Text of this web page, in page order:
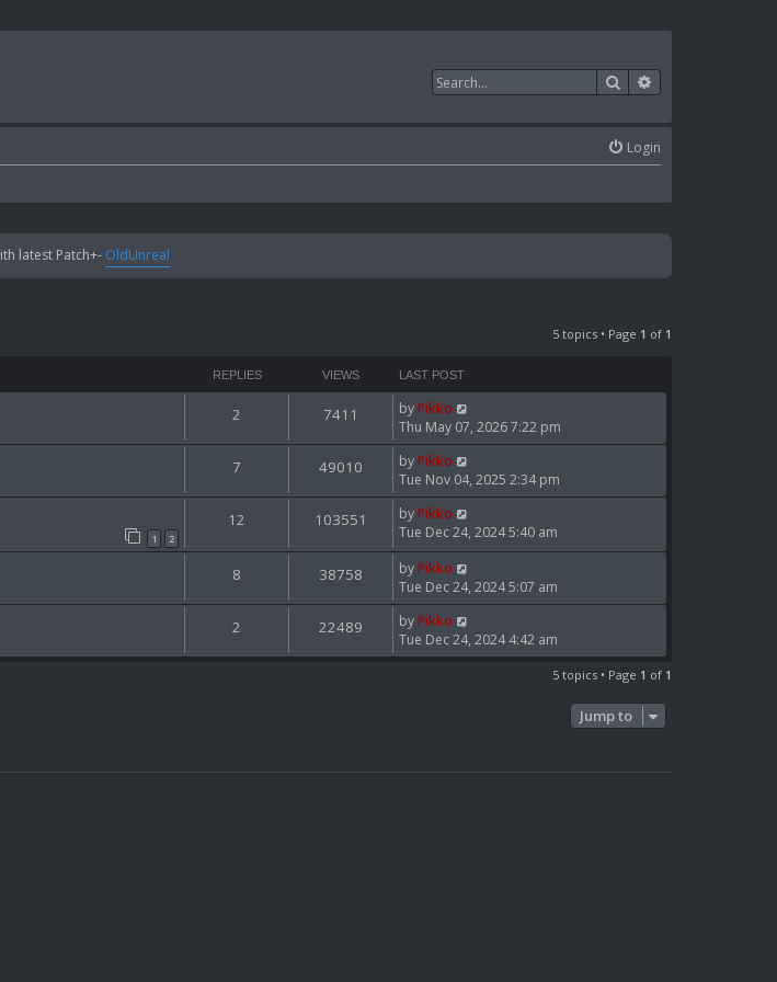
Search
Login
latest Patch+- OldUnreal
5 topics • Page 1 of 1
REPLIES VIEWS LAST POST
2 7411 byPikko
Thu May 07, 2026 7:22 pm
7 49010 byPikko
Tue Nov 04, 2025 2:34 pm
1 2
12 103551 byPikko
Tue Dec 24, 2024 5:40 am
8 38758 byPikko
Tue Dec 24, 2024 5:07 am
2 22489 byPikko
Tue Dec 24, 2024 4:42 am
5 topics • Page 1 of 1
Jump to